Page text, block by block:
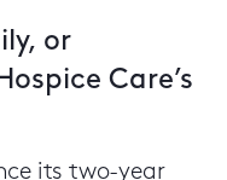
or
Care’s
its two-year